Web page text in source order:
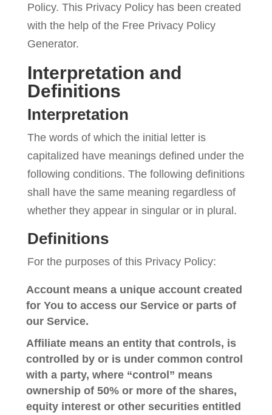
Policy. This Privacy Policy has been created
with the help of the Free Privacy Policy
Generator.
Interpretation and
Definitions
Interpretation
The words of which the initial letter is
capitalized have meanings defined under the
following conditions. The following definitions
shall have the same meaning regardless of
whether they appear in singular or in plural.
Definitions
For the purposes of this Privacy Policy:
Accountmeans a unique account created
for You to access our Service or parts of
our Service.
Affiliatemeans an entity that controls, is
controlled by or is under common control
with a party, where “control” means
ownership of 50% or more of the shares,
equity interest or other securities entitled